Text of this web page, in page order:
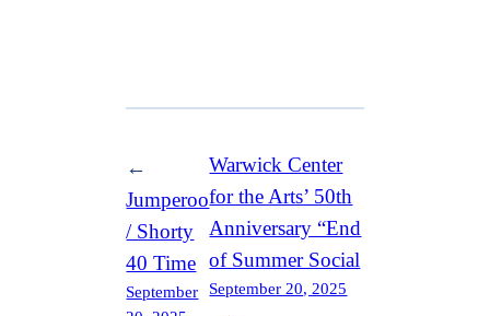
←
Jumperoo
/ Shorty
40 Time
September
Warwick Center
for the Arts’ 50th
Anniversary “End
of Summer Social
September 20, 2025